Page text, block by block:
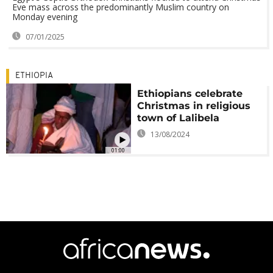
Eve mass across the predominantly Muslim country on
Monday evening
07/01/2025
01:00
ETHIOPIA
Ethiopians celebrate
Christmas in religious
town of Lalibela
13/08/2024